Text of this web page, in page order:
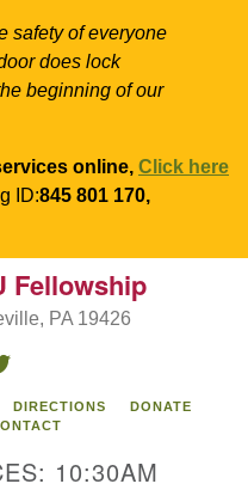
safety of everyone
does lock
beginning of our
online, Click here
ID:845 801 170,
Fellowship
PA 19426
DIRECTIONS
DONATE
10:30AM